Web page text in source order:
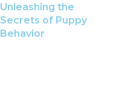
Unleashing the
Secrets of Puppy
Behavior